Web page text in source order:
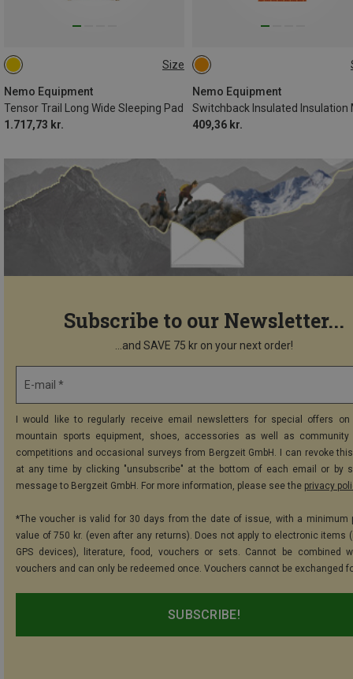
Size
Nemo Equipment
Tensor Trail Long Wide Sleeping Pad
1.717,73 kr.
193X64CM
Nemo Equipment
Switchback Insulated Insulation
409,36 kr.
130X51CM
Subscribe to our Newsletter...
...and SAVE 75 kr on your next order!
E-mail *
I would like to regularly receive email newsletters for special offers on
mountain sports equipment, shoes, accessories as well as community
competitions and occasional surveys from Bergzeit GmbH. I can revoke
at any time by clicking "unsubscribe" at the bottom of each email or by
message to Bergzeit GmbH. For more information, please see the privacy
*The voucher is valid for 30 days from the date of issue, with a minimum
value of 750 kr. (even after any returns). Does not apply to electronic items
GPS devices), literature, food, vouchers or sets. Cannot be combined
vouchers and can only be redeemed once. Vouchers cannot be exchanged
SUBSCRIBE!